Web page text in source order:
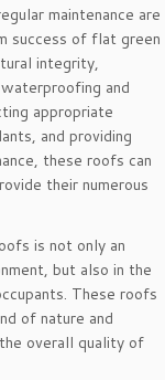
maintenance are
success of flat green
integrity,
and
appropriate
and providing
these roofs can
their numerous
is not only an
but also in the
These roofs
of nature and
overall quality of